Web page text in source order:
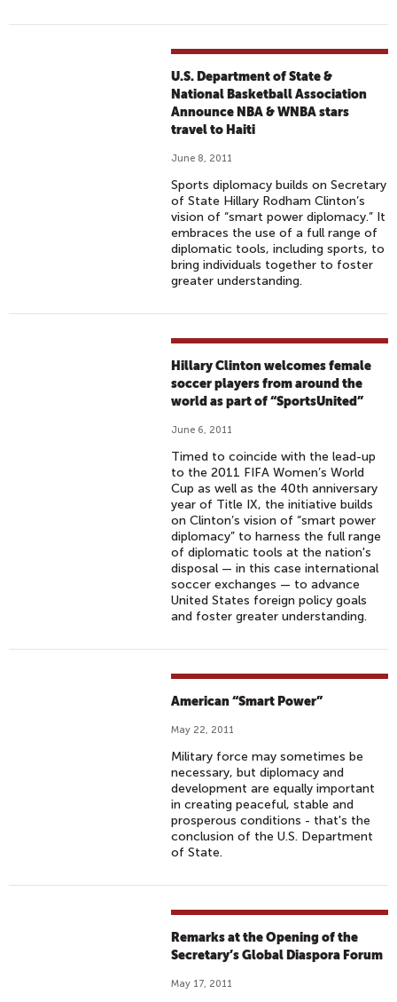
U.S. Department of State &
National Basketball Association
Announce NBA & WNBA stars
travel to Haiti
June 8, 2011
Sports diplomacy builds on Secretary
of State Hillary Rodham Clinton’s
vision of “smart power diplomacy.” It
embraces the use of a full range of
diplomatic tools, including sports, to
bring individuals together to foster
greater understanding.
Hillary Clinton welcomes female
soccer players from around the
world as part of “SportsUnited”
June 6, 2011
Timed to coincide with the lead-up
to the 2011 FIFA Women’s World
Cup as well as the 40th anniversary
year of Title IX, the initiative builds
on Clinton’s vision of “smart power
diplomacy” to harness the full range
of diplomatic tools at the nation's
disposal — in this case international
soccer exchanges — to advance
United States foreign policy goals
and foster greater understanding.
American “Smart Power”
May 22, 2011
Military force may sometimes be
necessary, but diplomacy and
development are equally important
in creating peaceful, stable and
prosperous conditions - that's the
conclusion of the U.S. Department
of State.
Remarks at the Opening of the
Secretary’s Global Diaspora Forum
May 17, 2011